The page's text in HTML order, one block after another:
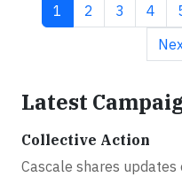
Current page
1 Page
2 Page
3 Page
4
Latest
Collective Action
Cascale shares